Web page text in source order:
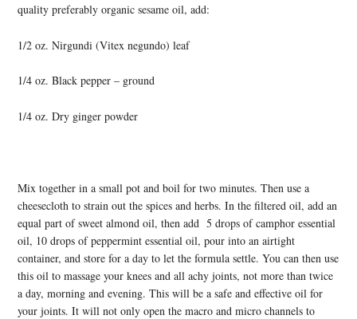
quality preferably organic sesame oil, add:
1/2 oz. Nirgundi (Vitex negundo) leaf
1/4 oz. Black pepper – ground
1/4 oz. Dry ginger powder
Mix together in a small pot and boil for two minutes. Then use a
cheesecloth to strain out the spices and herbs. In the filtered oil, add an
equal part of sweet almond oil, then add 5 drops of camphor essential
oil, 10 drops of peppermint essential oil, pour into an airtight
container, and store for a day to let the formula settle. You can then use
this oil to massage your knees and all achy joints, not more than twice
a day, morning and evening. This will be a safe and effective oil for
your joints. It will not only open the macro and micro channels to